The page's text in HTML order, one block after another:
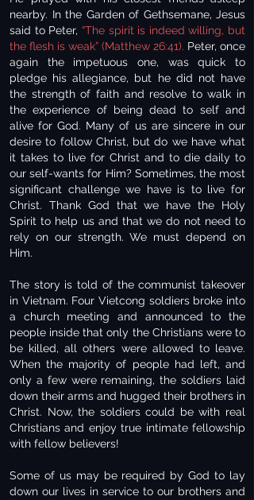
nearby. In the Garden of Gethsemane, Jesus
said to Peter, “The spirit is indeed willing, but
the flesh is weak” (Matthew 26:41). Peter, once
again the impetuous one, was quick to
pledge his allegiance, but he did not have
the strength of faith and resolve to walk in
the experience of being dead to self and
alive for God. Many of us are sincere in our
desire to follow Christ, but do we have what
it takes to live for Christ and to die daily to
our self-wants for Him? Sometimes, the most
significant challenge we have is to live for
Christ. Thank God that we have the Holy
Spirit to help us and that we do not need to
rely on our strength. We must depend on
Him.
The story is told of the communist takeover
in Vietnam. Four Vietcong soldiers broke into
a church meeting and announced to the
people inside that only the Christians were to
be killed, all others were allowed to leave.
When the majority of people had left, and
only a few were remaining, the soldiers laid
down their arms and hugged their brothers in
Christ. Now, the soldiers could be with real
Christians and enjoy true intimate fellowship
with fellow believers!
Some of us may be required by God to lay
down our lives in service to our brothers and